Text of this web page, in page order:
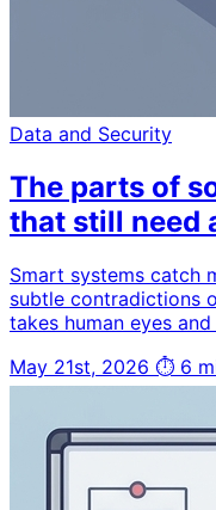
Data and Security
The parts of
that still need
Smart systems catch
subtle contradictions
takes human eyes
May 21st, 2026 ⏱ 6